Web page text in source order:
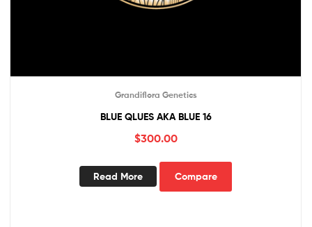
Grandiflora Genetics
BLUE QLUES AKA BLUE 16
$300.00
Read More Compare